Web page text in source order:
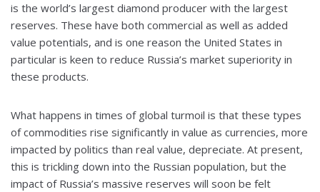
is the world’s largest diamond producer with the largest
reserves. These have both commercial as well as added
value potentials, and is one reason the United States in
particular is keen to reduce Russia’s market superiority in
these products.
What happens in times of global turmoil is that these types
of commodities rise significantly in value as currencies, more
impacted by politics than real value, depreciate. At present,
this is trickling down into the Russian population, but the
impact of Russia’s massive reserves will soon be felt